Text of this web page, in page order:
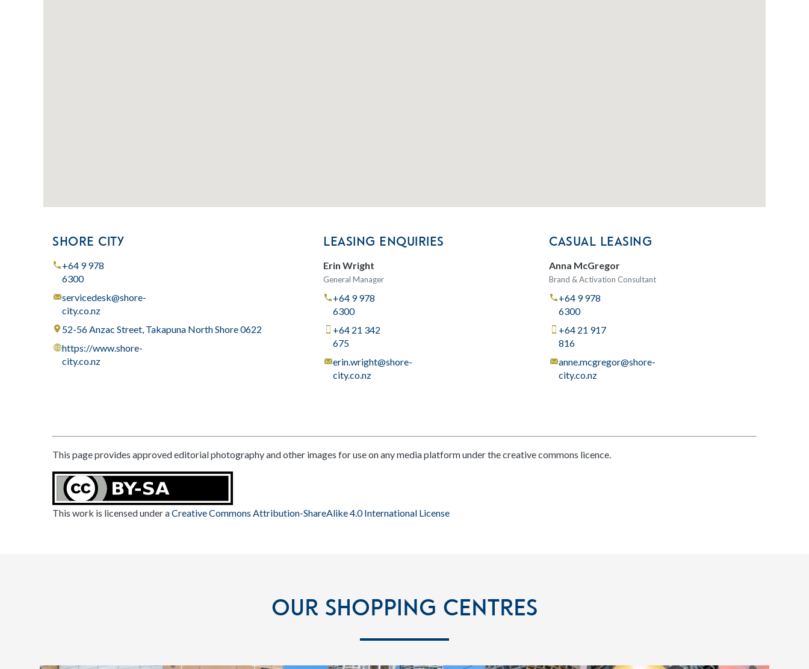
SHORE CITY
+64 9 978
6300
servicedesk@shore-
city.co.nz
52-56 Anzac Street, Takapuna North Shore 0622
https://www.shore-
city.co.nz
LEASING ENQUIRIES
Erin Wright
General Manager
+64 9 978
6300
+64 21 342
675
erin.wright@shore-
city.co.nz
CASUAL LEASING
Anna McGregor
Brand & Activation Consultant
+64 9 978
6300
+64 21 917
816
anne.mcgregor@shore-
city.co.nz
This page provides approved editorial photography and other images for use on any media platform under the creative commons licence.
This work is licensed under aCreative Commons Attribution-ShareAlike 4.0 International License
Our Shopping Centres